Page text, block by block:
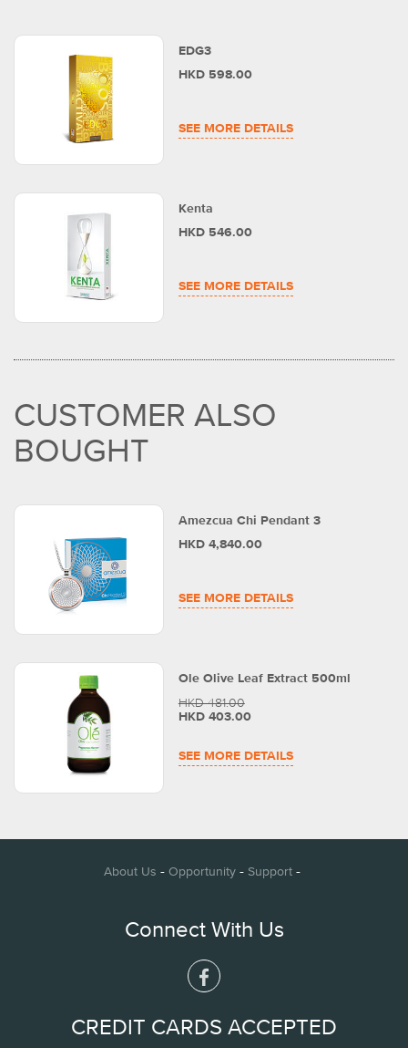
EDG3
HKD 598.00
SEE MORE DETAILS
Kenta
HKD 546.00
SEE MORE DETAILS
CUSTOMER ALSO
BOUGHT
Amezcua Chi Pendant 3
HKD 4,840.00
SEE MORE DETAILS
Ole Olive Leaf Extract 500ml
HKD 481.00
HKD 403.00
SEE MORE DETAILS
About Us - Opportunity - Support -
Connect With Us
CREDIT CARDS ACCEPTED